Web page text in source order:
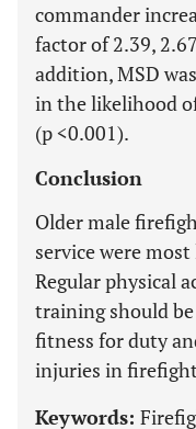
commander
factor of 2.39,
addition, MSD
in the likelihood
(p <0.001).
Conclusion
Older male
service were
Regular physical
training should
fitness for duty
injuries in
Keywords: